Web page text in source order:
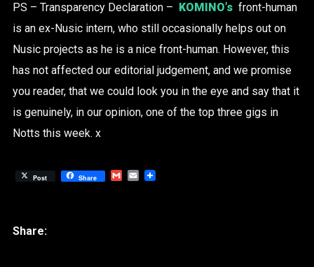
PS – Transparency Declaration – KOMINO’s front-human
is an ex-Nusic intern, who still occasionally helps out on
Nusic projects as he is a nice front-human. However, this
has not affected our editorial judgement, and we promise
you reader, that we could look you in the eye and say that it
is genuinely, in our opinion, one of the top three gigs in
Notts this week. x
Post Share GmailEmail